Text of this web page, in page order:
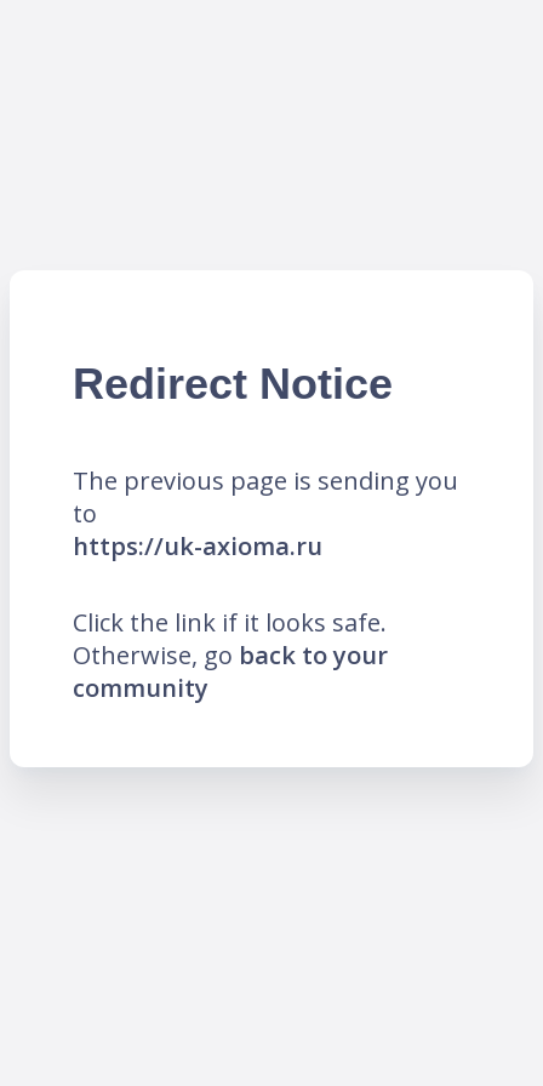
Redirect Notice
The previous page is sending you
to
https://uk-axioma.ru
Click the link if it looks safe.
Otherwise, go back to your
community